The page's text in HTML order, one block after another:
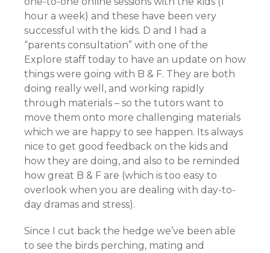
hour a week) and these have been very
successful with the kids. D and I had a
“parents consultation” with one of the
Explore staff today to have an update on how
things were going with B & F. They are both
doing really well, and working rapidly
through materials – so the tutors want to
move them onto more challenging materials
which we are happy to see happen. Its always
nice to get good feedback on the kids and
how they are doing, and also to be reminded
how great B & F are (which is too easy to
overlook when you are dealing with day-to-
day dramas and stress).
Since I cut back the hedge we’ve been able
to see the birds perching, mating and